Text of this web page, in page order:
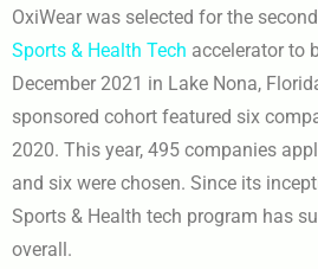
OxiWear was selected for the
Sports & Health Tech accelerator to
December 2021 in Lake Nona,
sponsored cohort featured six
2020. This year, 495 companies
and six were chosen. Since its
Sports & Health tech program has
overall.